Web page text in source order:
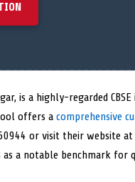
is a highly-regarded
offers a comprehensive
or visit their website at
as a notable benchmark for